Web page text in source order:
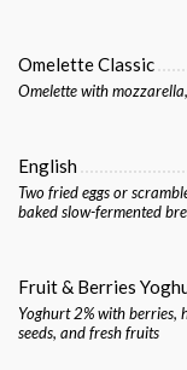
Omelette Classic
Omelette with
English
Two fried eggs or
baked slow-fermented
Fruit & Berries
Yoghurt 2% with berries,
seeds, and fresh fruits